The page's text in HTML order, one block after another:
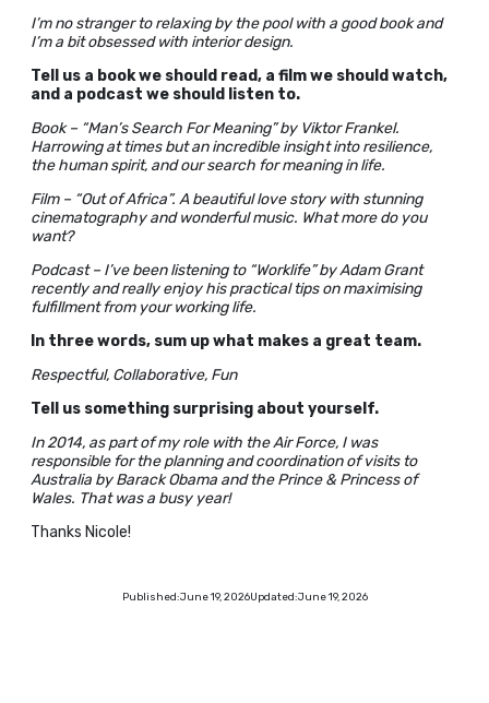
I’m no stranger to relaxing by the pool with a good book and
I’m a bit obsessed with interior design.
Tell us a book we should read, a film we should watch,
and a podcast we should listen to.
Book – “Man’s Search For Meaning” by Viktor Frankel.
Harrowing at times but an incredible insight into resilience,
the human spirit, and our search for meaning in life.
Film – “Out of Africa”. A beautiful love story with stunning
cinematography and wonderful music. What more do you
want?
Podcast – I’ve been listening to “Worklife” by Adam Grant
recently and really enjoy his practical tips on maximising
fulfillment from your working life.
In three words, sum up what makes a great team.
Respectful, Collaborative, Fun
Tell us something surprising about yourself.
In 2014, as part of my role with the Air Force, I was
responsible for the planning and coordination of visits to
Australia by Barack Obama and the Prince & Princess of
Wales. That was a busy year!
Thanks Nicole!
Published:June 19, 2026Updated:June 19, 2026